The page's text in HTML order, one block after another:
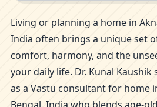
Living or planning a home in
India often brings a unique set
comfort, harmony, and the
your daily life. Dr. Kunal
as a Vastu consultant for home